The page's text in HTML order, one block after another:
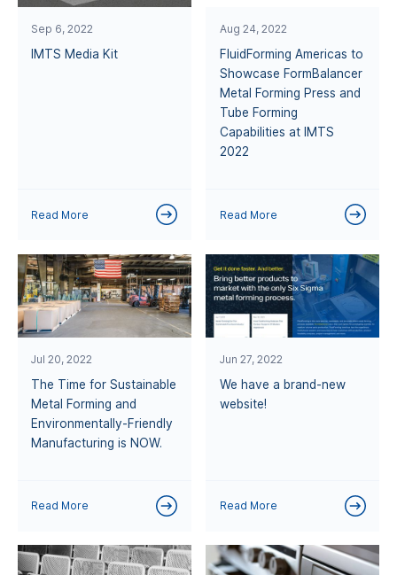
Sep 6, 2022
IMTS Media Kit
Read More
Aug 24, 2022
FluidForming Americas to
Showcase FormBalancer
Metal Forming Press and
Tube Forming
Capabilities at IMTS
2022
Read More
Jul 20, 2022
The Time for Sustainable
Metal Forming and
Environmentally-Friendly
Manufacturing is NOW.
Read More
Jun 27, 2022
We have a brand-new
website!
Read More